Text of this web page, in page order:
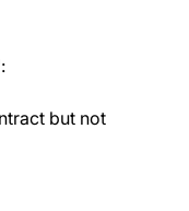
but not
a new tab)